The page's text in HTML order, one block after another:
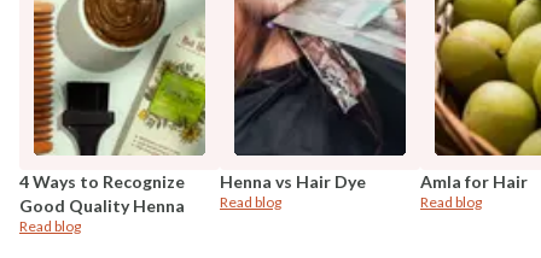
4 Ways to Recognize
Good Quality Henna
Read blog
Henna vs Hair Dye
Read blog
Amla for Hair
Read blog